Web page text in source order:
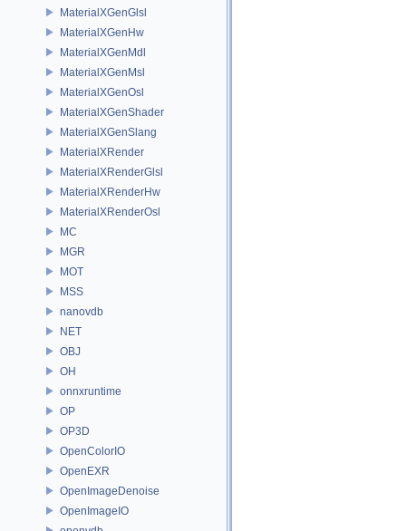
MaterialXGenGlsl
MaterialXGenHw
MaterialXGenMdl
MaterialXGenMsl
MaterialXGenOsl
MaterialXGenShader
MaterialXGenSlang
MaterialXRender
MaterialXRenderGlsl
MaterialXRenderHw
MaterialXRenderOsl
MC
MGR
MOT
MSS
nanovdb
NET
OBJ
OH
onnxruntime
OP
OP3D
OpenColorIO
OpenEXR
OpenImageDenoise
OpenImageIO